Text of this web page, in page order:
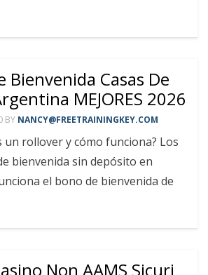
Bienvenida Casas De
MEJORES 2026
BY NANCY@FREETRAININGKEY.COM
un rollover y cómo funciona? Los
bienvenida sin depósito en
el bono de bienvenida de
Non AAMS Sicuri